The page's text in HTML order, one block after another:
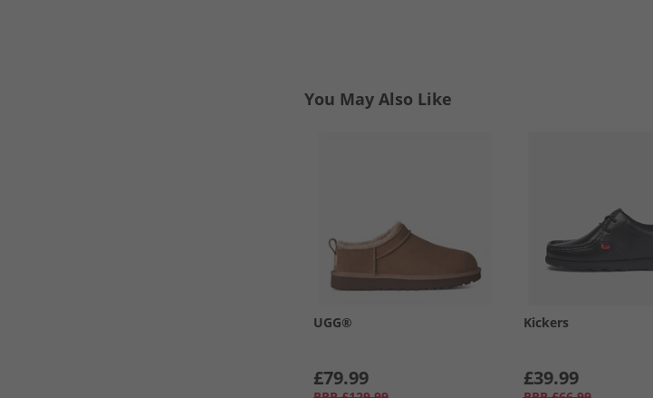
You May Also Like
UGG®
£79.99
Kickers
£39.99